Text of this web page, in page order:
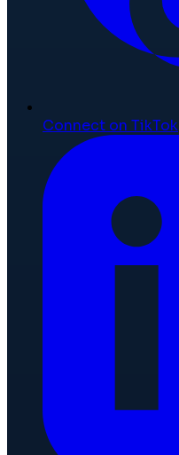
Connect on TikTok